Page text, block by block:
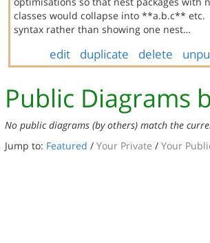
classes would collapse into **a.b.c** etc.
syntax rather than showing one nest…
edit duplicate delete
Public Diagrams
No public diagrams (by others) match the
Jump to: Featured / Your Private / Your